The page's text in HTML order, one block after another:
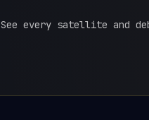
See every satellite and